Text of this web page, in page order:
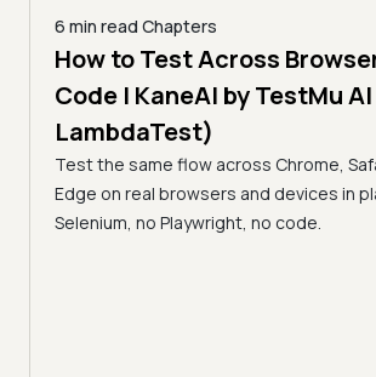
6 min read Chapters
How to Test Across
Code | KaneAI by TestMu
LambdaTest)
Test the same flow across Chrome,
Edge on real browsers and devices in
Selenium, no Playwright, no code.